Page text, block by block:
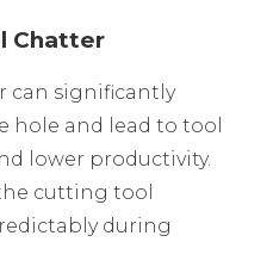
Chatter
can significantly
hole and lead to tool
lower productivity.
cutting tool
during